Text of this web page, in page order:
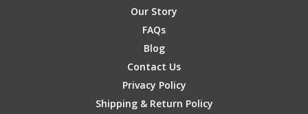
Our Story
FAQs
Blog
Contact Us
Privacy Policy
Shipping & Return Policy